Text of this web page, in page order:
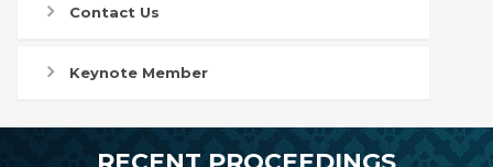
Contact Us
Keynote Member